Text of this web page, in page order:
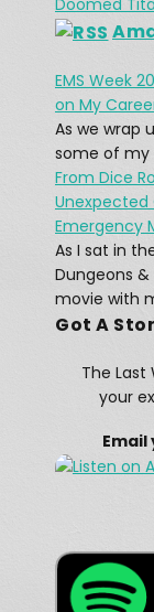
What
Feb 17,
Hams
Feb 25,
Doomed
EMS Week
on My
As we wrap
some of my
From Dice
Unexpected
Emergency
As I sat in
Dungeons &
movie with
Got A
The Last
your